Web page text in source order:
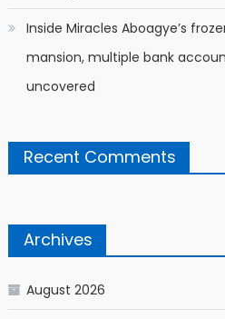
Inside Miracles Aboagye’s
mansion, multiple bank
uncovered
Recent Comments
Archives
August 2026